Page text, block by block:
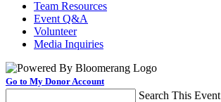
Team Resources
Event Q&A
Volunteer
Media Inquiries
Go to My Donor Account
Search This Event